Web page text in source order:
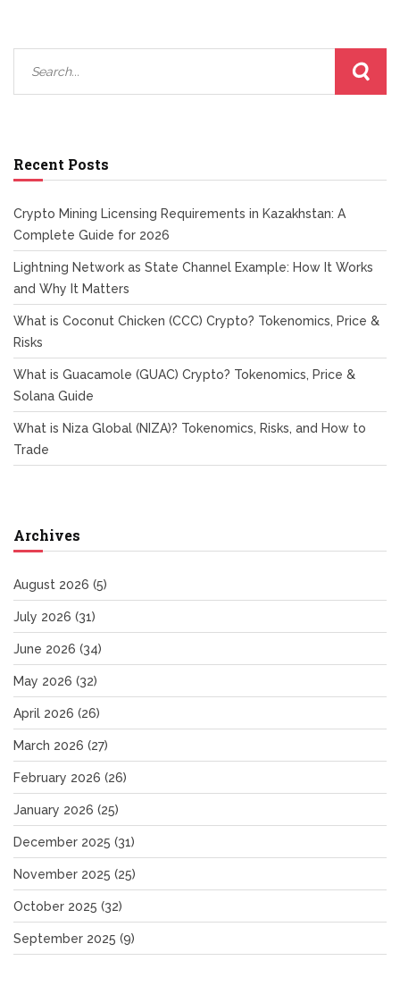
Recent Posts
Crypto Mining Licensing Requirements in Kazakhstan: A
Complete Guide for 2026
Lightning Network as State Channel Example: How It Works
and Why It Matters
What is Coconut Chicken (CCC) Crypto? Tokenomics, Price &
Risks
What is Guacamole (GUAC) Crypto? Tokenomics, Price &
Solana Guide
What is Niza Global (NIZA)? Tokenomics, Risks, and How to
Trade
Archives
August 2026 (5)
July 2026 (31)
June 2026 (34)
May 2026 (32)
April 2026 (26)
March 2026 (27)
February 2026 (26)
January 2026 (25)
December 2025 (31)
November 2025 (25)
October 2025 (32)
September 2025 (9)